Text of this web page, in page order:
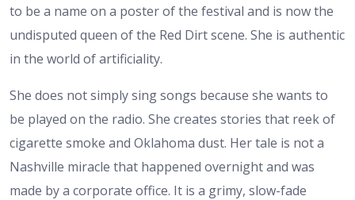
to be a name on a poster of the festival and is now the
undisputed queen of the Red Dirt scene. She is authentic
in the world of artificiality.
She does not simply sing songs because she wants to
be played on the radio. She creates stories that reek of
cigarette smoke and Oklahoma dust. Her tale is not a
Nashville miracle that happened overnight and was
made by a corporate office. It is a grimy, slow-fade